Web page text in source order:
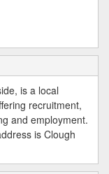
is a local
recruitment,
and employment.
is Clough